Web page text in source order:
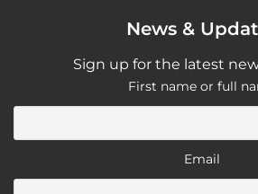
News &
Sign up for the latest
First name or full
Email